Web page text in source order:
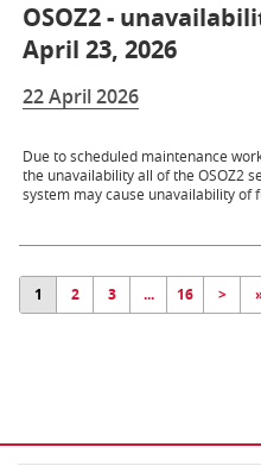
OSOZ2 -
April 23, 2026
22 April 2026
Due to scheduled maintenance
the unavailability all of the OSOZ2
system may cause unavailability of
1 2 3 ... 16 >